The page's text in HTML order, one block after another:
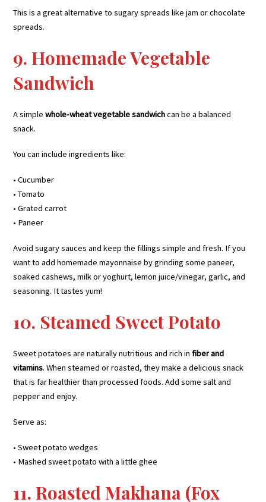
This is a great alternative to sugary spreads like jam or chocolate
spreads.
9. Homemade Vegetable
Sandwich
A simplewhole-wheat vegetable sandwichcan be a balanced
snack.
You can include ingredients like:
• Cucumber
• Tomato
• Grated carrot
• Paneer
Avoid sugary sauces and keep the fillings simple and fresh. If you
want to add homemade mayonnaise by grinding some paneer,
soaked cashews, milk or yoghurt, lemon juice/vinegar, garlic, and
seasoning. It tastes yum!
10. Steamed Sweet Potato
Sweet potatoes are naturally nutritious and rich infiber and
vitamins. When steamed or roasted, they make a delicious snack
that is far healthier than processed foods. Add some salt and
pepper and enjoy.
Serve as:
• Sweet potato wedges
• Mashed sweet potato with a little ghee
11. Roasted Makhana (Fox